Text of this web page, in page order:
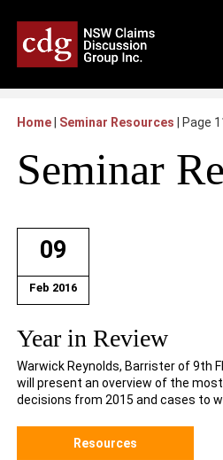
Home| Seminar Resources Page
Seminar
09
Feb 2016
Year in Review
Warwick Reynolds, Barrister of 9th
will present an overview of the
decisions from 2015 and cases to
Resources